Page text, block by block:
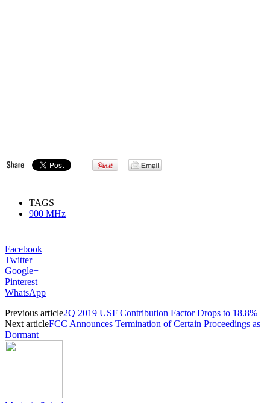
TAGS
900 MHz
Facebook
Twitter
Google+
Pinterest
WhatsApp
Previous article2Q 2019 USF Contribution Factor Drops to 18.8%
Next articleFCC Announces Termination of Certain Proceedings as
Dormant